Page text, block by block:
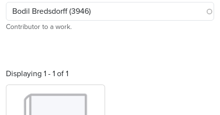
Contributor to a work.
Displaying 1 - 1 of 1